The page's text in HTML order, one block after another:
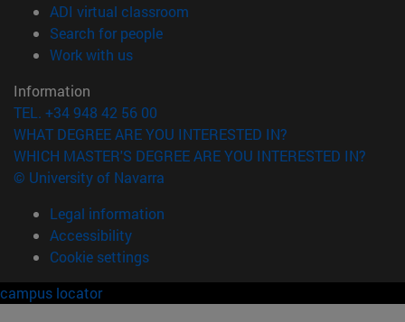
ADI virtual classroom
Search for people(opens in new window)
Work with us(opens in new window)
Information
TEL. +34 948 42 56 00
WHAT DEGREE ARE YOU INTERESTED IN?
WHICH MASTER'S DEGREE ARE YOU INTERESTED IN?
© University of Navarra
Legal information
Accessibility
Cookie settings
campus locator